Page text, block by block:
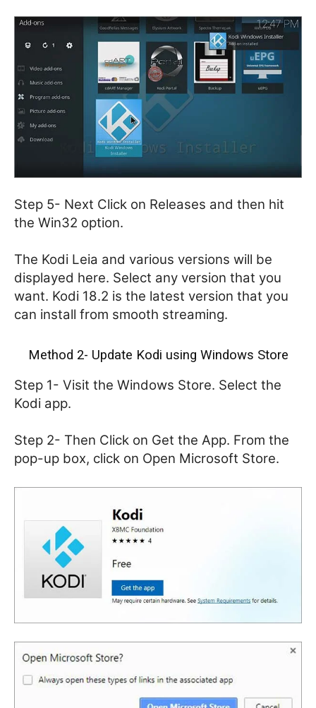
Step 5- Next Click on Releases and then hit
the Win32 option.
The Kodi Leia and various versions will be
displayed here. Select any version that you
want. Kodi 18.2 is the latest version that you
can install from smooth streaming.
Method 2- Update Kodi using Windows Store
Step 1- Visit the Windows Store. Select the
Kodi app.
Step 2- Then Click on Get the App. From the
pop-up box, click on Open Microsoft Store.